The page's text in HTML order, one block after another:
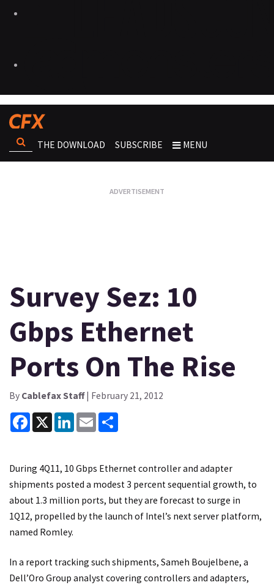
THE DOWNLOAD SUBSCRIBE MENU
Survey Sez: 10
Gbps Ethernet
Ports On The Rise
By Cablefax Staff| February 21, 2012
Facebook
X LinkedInEmail
During 4Q11, 10 Gbps Ethernet controller and adapter
shipments posted a modest 3 percent sequential growth, to
about 1.3 million ports, but they are forecast to surge in
1Q12, propelled by the launch of Intel’s next server platform,
named Romley.
In a report tracking such shipments, Sameh Boujelbene, a
Dell’Oro Group analyst covering controllers and adapters,